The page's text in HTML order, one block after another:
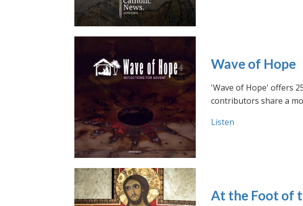
Wave of Hope
'Wave of Hope' offers
contributors share a
Listen
At the Foot of